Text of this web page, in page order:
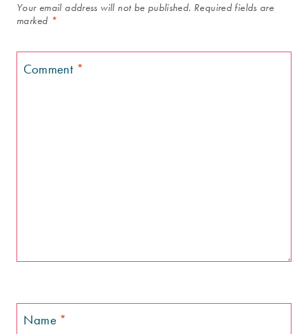
Your email address will not be published. Required fields are
marked *
Comment *
Name *